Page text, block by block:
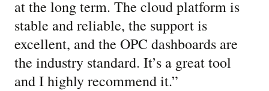
at the long term. The cloud platform is
stable and reliable, the support is
excellent, and the OPC dashboards are
the industry standard. It’s a great tool
and I highly recommend it.”